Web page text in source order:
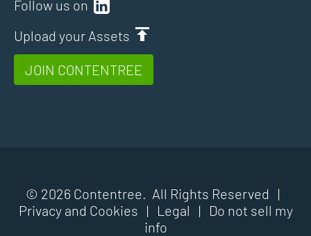
Follow us on
Upload your Assets
JOIN CONTENTREE
© 2026 Contentree. All Rights Reserved |
Privacy and Cookies | Legal |
Do not sell my
info